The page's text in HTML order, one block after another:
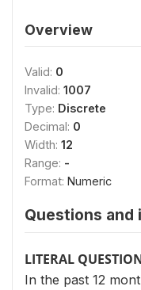
Overview
Valid: 0
Invalid: 1007
Type: Discrete
Decimal: 0
Width: 12
Range: -
Format: Numeric
Questions
LITERAL
In the past 12